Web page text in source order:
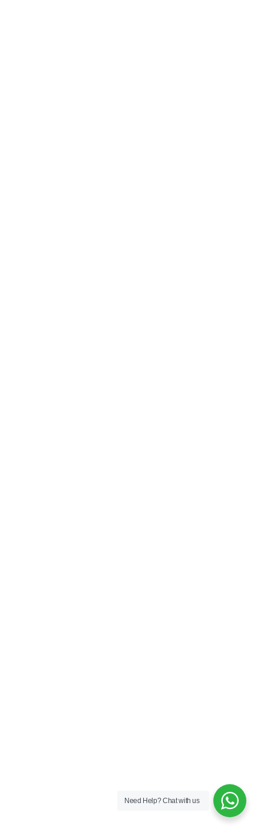
Need Help?Chat with us